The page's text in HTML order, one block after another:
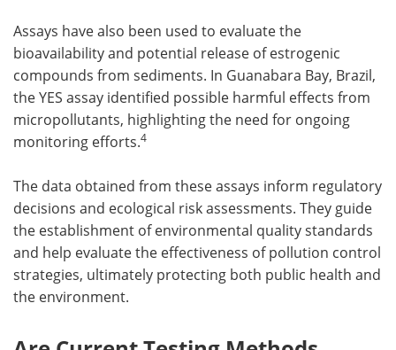
Assays have also been used to evaluate the
bioavailability and potential release of estrogenic
compounds from sediments. In Guanabara Bay, Brazil,
the YES assay identified possible harmful effects from
micropollutants, highlighting the need for ongoing
monitoring efforts.4
The data obtained from these assays inform regulatory
decisions and ecological risk assessments. They guide
the establishment of environmental quality standards
and help evaluate the effectiveness of pollution control
strategies, ultimately protecting both public health and
the environment.